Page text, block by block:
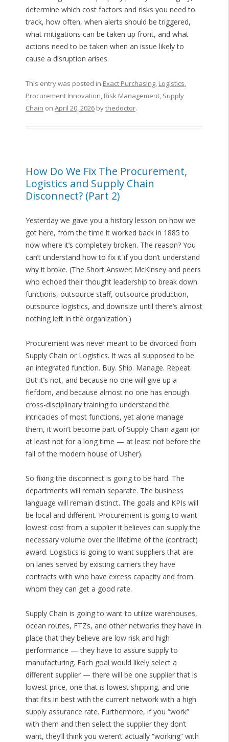
determine which cost factors and risks you need to
track, how often, when alerts should be triggered,
what mitigations can be taken up front, and what
actions need to be taken when an issue likely to
cause a disruption arises.
This entry was posted in Exact Purchasing, Logistics,
Procurement Innovation, Risk Management, Supply
Chain on April 20, 2026bythedoctor.
How Do We Fix The Procurement,
Logistics and Supply Chain
Disconnect? (Part 2)
Yesterday we gave you a history lesson on how we
got here, from the time it worked back in 1885 to
now where it’s completely broken. The reason? You
can’t understand how to fix it if you don’t understand
why it broke. (The Short Answer: McKinsey and peers
who echoed their thought leadership to break down
functions, outsource staff, outsource production,
outsource logistics, and downsize until there’s almost
nothing left in the organization.)
Procurement was never meant to be divorced from
Supply Chain or Logistics. It was all supposed to be
an integrated function. Buy. Ship. Manage. Repeat.
But it’s not, and because no one will give up a
fiefdom, and because almost no one has enough
cross-disciplinary training to understand the
intricacies of most functions, yet alone manage
them, it won’t become part of Supply Chain again (or
at least not for a long time — at least not before the
fall of the modern house of Usher).
So fixing the disconnect is going to be hard. The
departments will remain separate. The business
language will remain distinct. The goals and KPIs will
be local and different. Procurement is going to want
lowest cost from a supplier it believes can supply the
necessary volume over the lifetime of the (contract)
award. Logistics is going to want suppliers that are
on lanes served by existing carriers they have
contracts with who have excess capacity and from
whom they can get a good rate.
Supply Chain is going to want to utilize warehouses,
ocean routes, FTZs, and other networks they have in
place that they believe are low risk and high
performance — they have to assure supply to
manufacturing. Each goal would likely select a
different supplier — there will be one supplier that is
lowest price, one that is lowest shipping, and one
that fits in best with the current network with a high
supply assurance rate. Furthermore, if you “work”
with them and then select the supplier they don’t
want, they’ll think you weren’t actually “working” with